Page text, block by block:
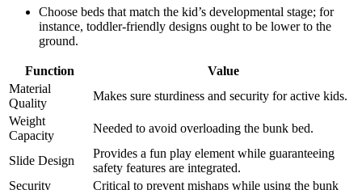
Choose beds that match the kid’s developmental stage; for
instance, toddler-friendly designs ought to be lower to the
ground.
Function
Value
Material
Quality
Makes sure sturdiness and security for active kids.
Weight
Capacity
Needed to avoid overloading the bunk bed.
Slide Design
Provides a fun play element while guaranteeing
safety features are integrated.
Security
Critical to prevent mishaps while using the bunk